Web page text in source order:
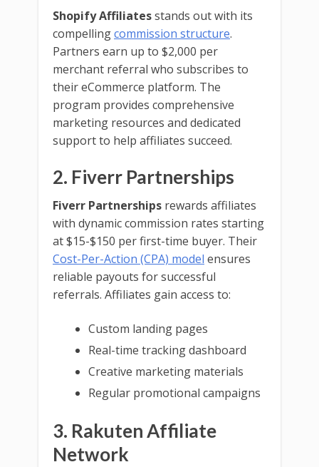
Shopify Affiliatesstands out with its
compellingcommission structure.
Partners earn up to $2,000 per
merchant referral who subscribes to
their eCommerce platform. The
program provides comprehensive
marketing resources and dedicated
support to help affiliates succeed.
2. Fiverr Partnerships
Fiverr Partnerships rewards affiliates
with dynamic commission rates starting
at $15-$150 per first-time buyer. Their
Cost-Per-Action (CPA) model ensures
reliable payouts for successful
referrals. Affiliates gain access to:
Custom landing pages
Real-time tracking dashboard
Creative marketing materials
Regular promotional campaigns
3. Rakuten Affiliate
Network